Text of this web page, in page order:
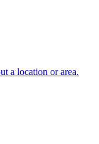
a location or area.